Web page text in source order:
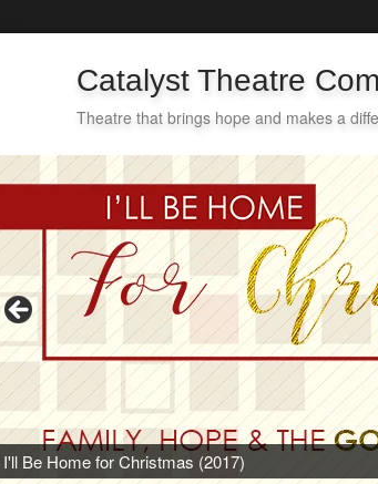
Catalyst Theatre
Theatre that brings hope and makes a
Secondary
Skip
to
primary
content
Skip
to
secondary
content
I'll Be Home for Christmas (2017)